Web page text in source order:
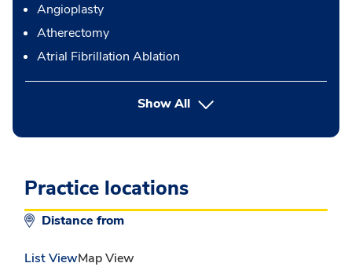
Angioplasty
Atherectomy
Atrial Fibrillation Ablation
Show Allbutton Press enter to expand
Practice locations
Distance from
List ViewMap View